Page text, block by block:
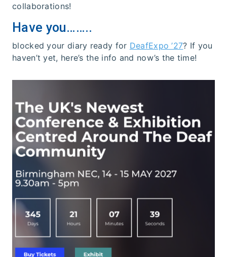
collaborations!
Have you……..
blocked your diary ready for DeafExpo ’27? If you
haven’t yet, here’s the info and now’s the time!